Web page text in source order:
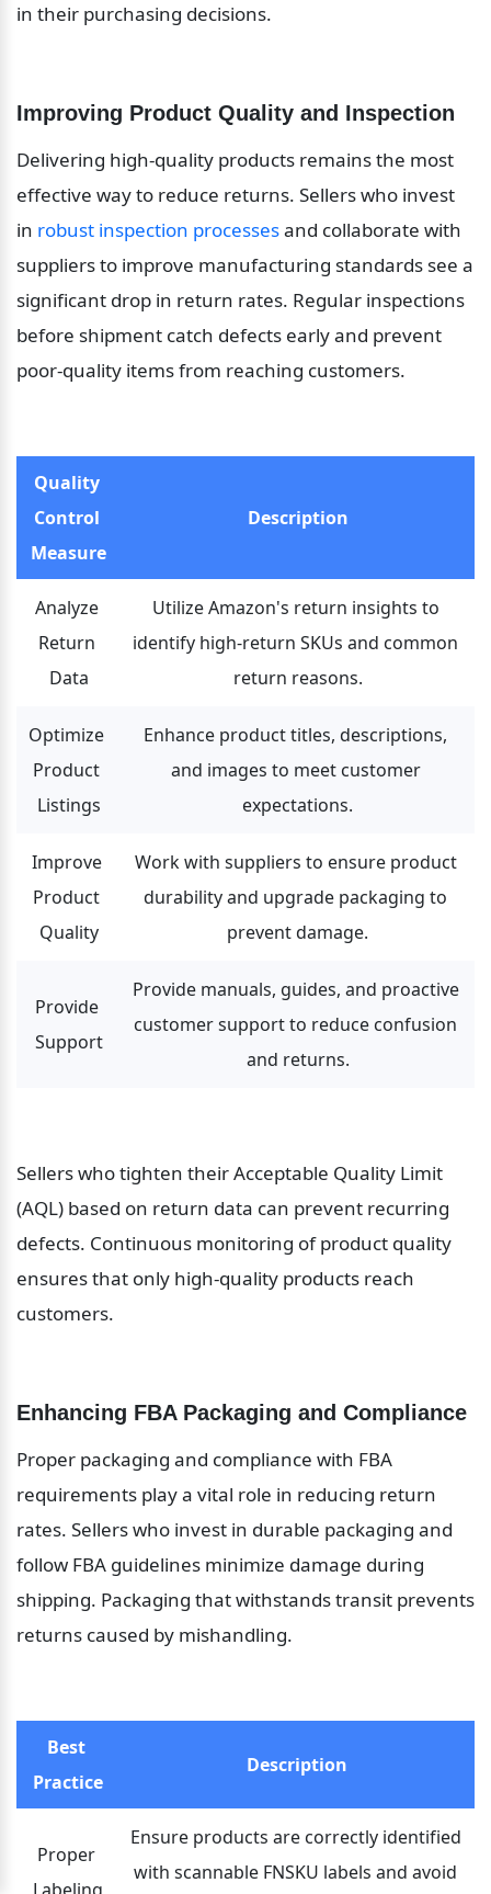
in their purchasing decisions.
Improving Product Quality and Inspection
Delivering high-quality products remains the most
effective way to reduce returns. Sellers who invest
in robust inspection processes and collaborate with
suppliers to improve manufacturing standards see a
significant drop in return rates. Regular inspections
before shipment catch defects early and prevent
poor-quality items from reaching customers.
Quality
Control
Measure
Description
Analyze
Return
Data
Utilize Amazon's return insights to
identify high-return SKUs and common
return reasons.
Optimize
Product
Listings
Enhance product titles, descriptions,
and images to meet customer
expectations.
Improve
Product
Quality
Work with suppliers to ensure product
durability and upgrade packaging to
prevent damage.
Provide
Support
Provide manuals, guides, and proactive
customer support to reduce confusion
and returns.
Sellers who tighten their Acceptable Quality Limit
(AQL) based on return data can prevent recurring
defects. Continuous monitoring of product quality
ensures that only high-quality products reach
customers.
Enhancing FBA Packaging and Compliance
Proper packaging and compliance with FBA
requirements play a vital role in reducing return
rates. Sellers who invest in durable packaging and
follow FBA guidelines minimize damage during
shipping. Packaging that withstands transit prevents
returns caused by mishandling.
Best
Practice
Description
Proper
Ensure products are correctly identified
with scannable FNSKU labels and avoid